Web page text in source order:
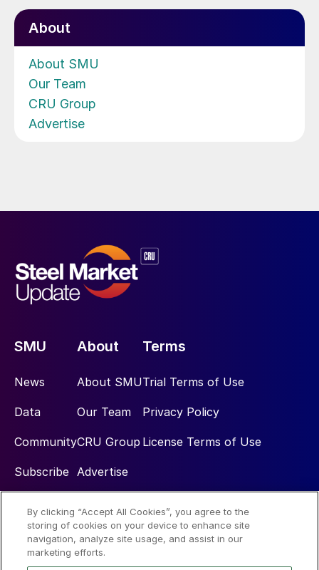
About
About SMU
Our Team
CRU Group
Advertise
SMU
News
Data
Community
Subscribe
About
About SMU
Our Team
CRU Group
Advertise
Terms
Trial Terms of Use
Privacy Policy
License Terms of Use
Social
By clicking “Accept All Cookies”, you agree to the
storing of cookies on your device to enhance site
navigation, analyze site usage, and assist in our
marketing efforts.